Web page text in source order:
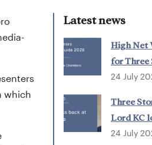
which
Latest news
High Net
for Three
24 July
Three
Lord KC
24 July